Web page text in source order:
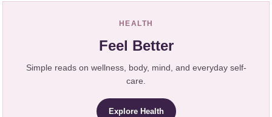
HEALTH
Feel Better
Simple reads on wellness, body, mind, and everyday self-
care.
Explore Health